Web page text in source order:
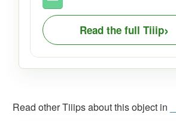
Read the full Tiiip›
Read other Tiiips about this object in